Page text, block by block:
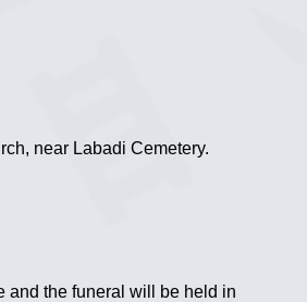
near Labadi Cemetery.
and the funeral will be held in